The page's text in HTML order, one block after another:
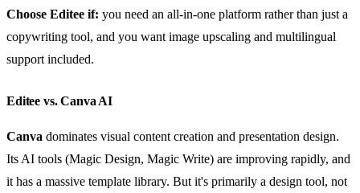
Choose Editee if: you need an all-in-one platform rather than just a
copywriting tool, and you want image upscaling and multilingual
support included.
Editee vs. Canva AI
Canva dominates visual content creation and presentation design.
Its AI tools (Magic Design, Magic Write) are improving rapidly, and
it has a massive template library. But it's primarily a design tool, not